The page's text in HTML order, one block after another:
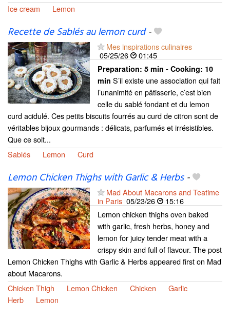
Ice cream
Lemon
Recette de Sablés au lemon curd-
Mes inspirations culinaires
05/25/26
01:45
Preparation: 5 min - Cooking: 10
min S’il existe une association qui fait
l’unanimité en pâtisserie, c’est bien
celle du sablé fondant et du lemon
curd acidulé. Ces petits biscuits fourrés au curd de citron sont de
véritables bijoux gourmands : délicats, parfumés et irrésistibles.
Que ce soit...
Sablés
Lemon Curd
Lemon Chicken Thighs with Garlic & Herbs-
Mad About Macarons and Teatime
in Paris 05/23/26
15:16
Lemon chicken thighs oven baked
with garlic, fresh herbs, honey and
lemon for juicy tender meat with a
crispy skin and full of flavour. The post
Lemon Chicken Thighs with Garlic & Herbs appeared first on Mad
about Macarons.
Chicken Thigh
Lemon Chicken Chicken
Garlic
Herb
Lemon